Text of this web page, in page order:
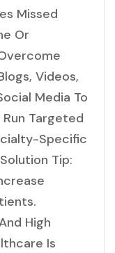
Missed
Or
Videos,
Media To
Targeted
Specific
Tip:
High
Is